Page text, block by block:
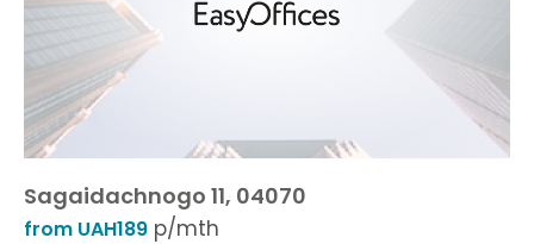
Sagaidachnogo 11, 04070
from UAH189 p/mth